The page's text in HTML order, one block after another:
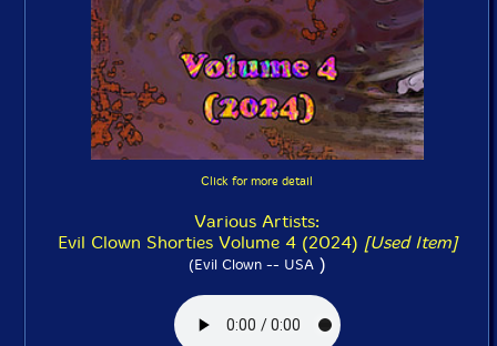
Click for more detail
Various Artists:
Evil Clown Shorties Volume 4 (2024) [Used Item]
(Evil Clown -- USA)